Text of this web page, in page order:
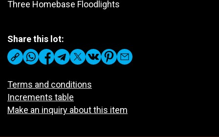
Three Homebase Floodlights
Share this lot:
Terms and conditions
Increments table
Make an inquiry about this item